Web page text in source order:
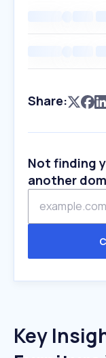
Share:
Not finding
another
Key